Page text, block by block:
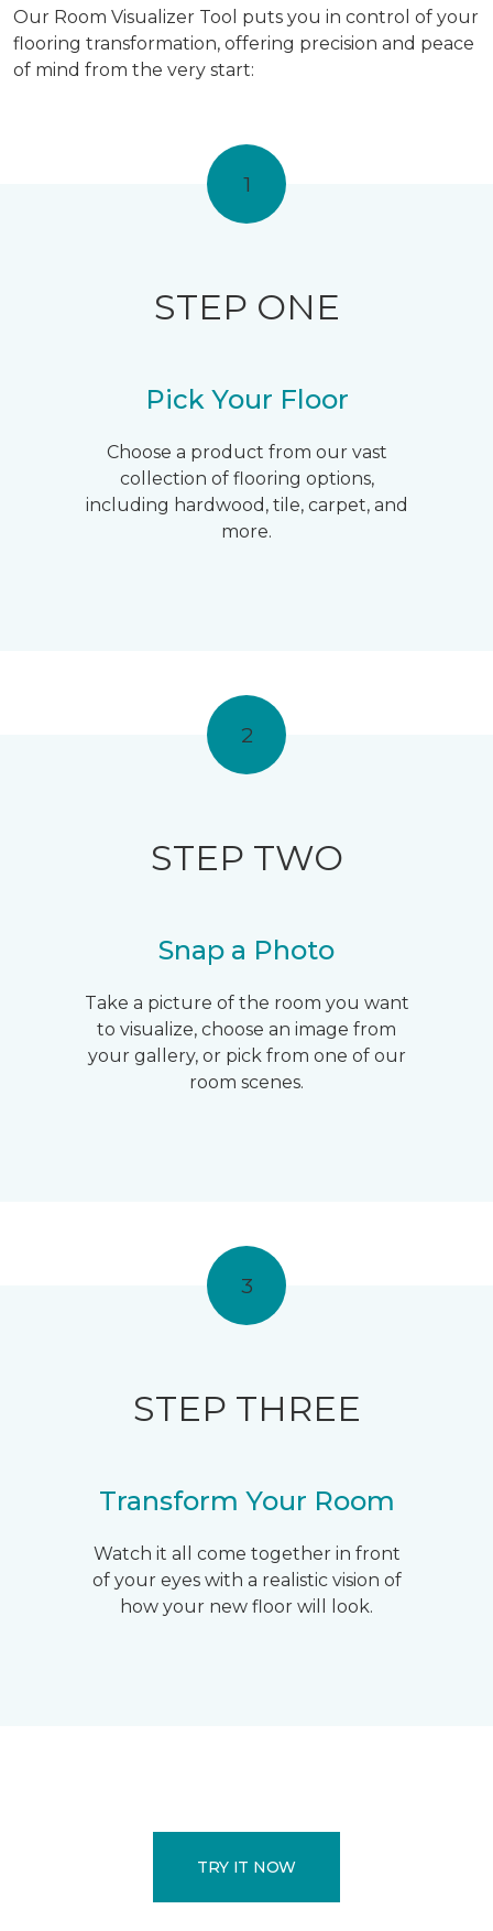
Our Room Visualizer Tool puts you in control of your
flooring transformation, offering precision and peace
of mind from the very start:
1
STEP ONE
Pick Your Floor
Choose a product from our vast
collection of flooring options,
including hardwood, tile, carpet, and
more.
2
STEP TWO
Snap a Photo
Take a picture of the room you want
to visualize, choose an image from
your gallery, or pick from one of our
room scenes.
3
STEP THREE
Transform Your Room
Watch it all come together in front
of your eyes with a realistic vision of
how your new floor will look.
TRY IT NOW